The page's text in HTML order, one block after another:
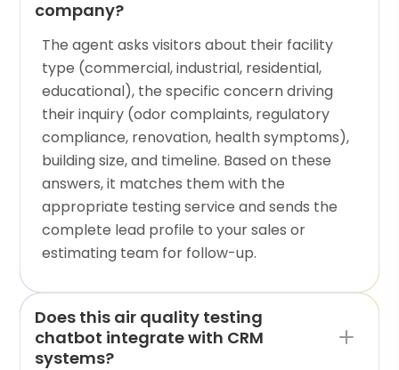
company?
The agent asks visitors about their facility
type (commercial, industrial, residential,
educational), the specific concern driving
their inquiry (odor complaints, regulatory
compliance, renovation, health symptoms),
building size, and timeline. Based on these
answers, it matches them with the
appropriate testing service and sends the
complete lead profile to your sales or
estimating team for follow-up.
Does this air quality testing
chatbot integrate with CRM
systems?